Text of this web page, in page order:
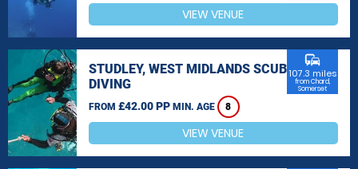
VIEW VENUE
STUDLEY, WEST MIDLANDS SCUBA
DIVING
FROM £42.00 PP MIN. AGE 8
commute
107.3 miles
from Chard,
Somerset
VIEW VENUE